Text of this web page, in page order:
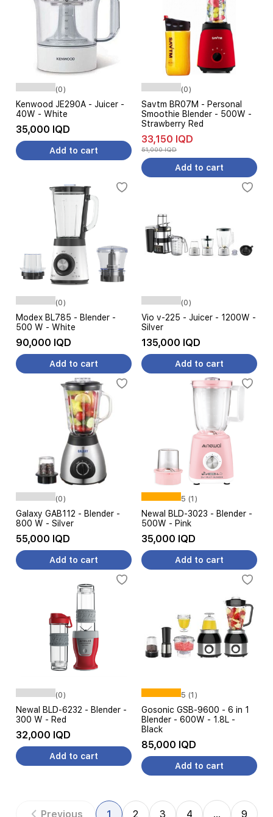
(0)
Kenwood JE290A - Juicer -
40W - White
35,000 IQD
Add to cart
(0)
Savtm BR07M - Personal
Smoothie Blender - 500W -
Strawberry Red
33,150 IQD
51,000 IQD
Add to cart
(0)
Modex BL785 - Blender -
500 W - White
90,000 IQD
Add to cart
(0)
Vio v-225 - Juicer - 1200W -
Silver
135,000 IQD
Add to cart
(0)
Galaxy GAB112 - Blender -
800 W - Silver
55,000 IQD
Add to cart
5 (1)
Newal BLD-3023 - Blender -
500W - Pink
35,000 IQD
Add to cart
(0)
Newal BLD-6232 - Blender -
300 W - Red
32,000 IQD
Add to cart
5 (1)
Gosonic GSB-9600 - 6 in 1
Blender - 600W - 1.8L -
Black
85,000 IQD
Add to cart
Previous 1 2 3 4 … 9